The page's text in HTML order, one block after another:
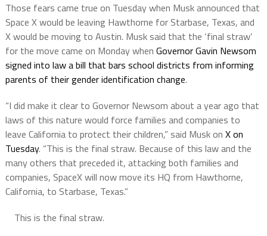
Those fears came true on Tuesday when Musk announced that
Space X would be leaving Hawthorne for Starbase, Texas, and
X would be moving to Austin. Musk said that the ‘final straw’
for the move came on Monday when Governor Gavin Newsom
signed into law a bill that bars school districts from informing
parents of their gender identification change.
“I did make it clear to Governor Newsom about a year ago that
laws of this nature would force families and companies to
leave California to protect their children,” said Musk on X on
Tuesday. “This is the final straw. Because of this law and the
many others that preceded it, attacking both families and
companies, SpaceX will now move its HQ from Hawthorne,
California, to Starbase, Texas.”
This is the final straw.